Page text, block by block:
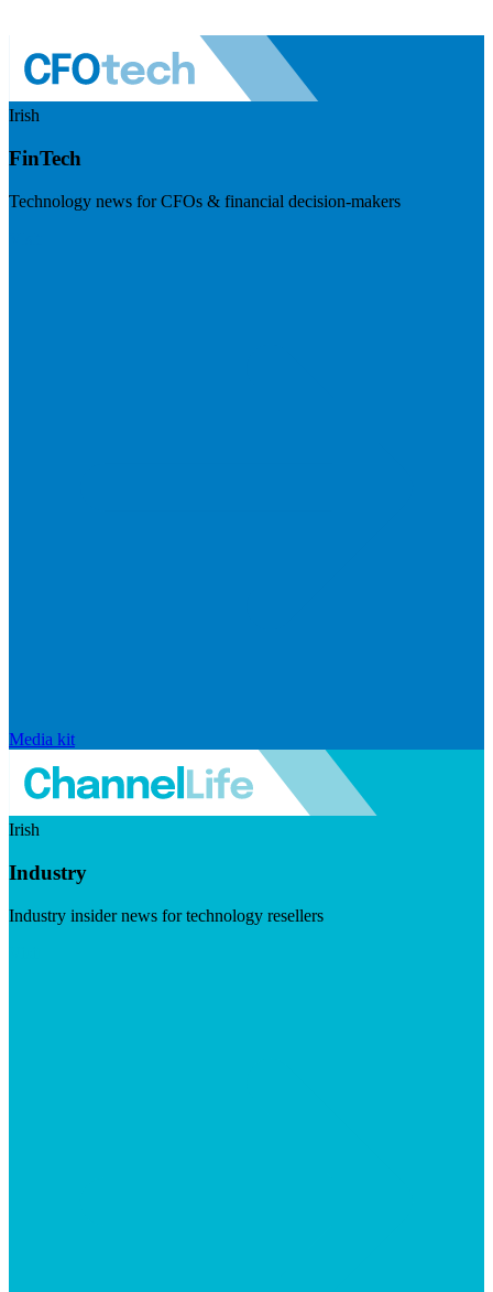
Irish
FinTech
Technology news for CFOs & financial decision-makers
Media kit
Irish
Industry
Industry insider news for technology resellers